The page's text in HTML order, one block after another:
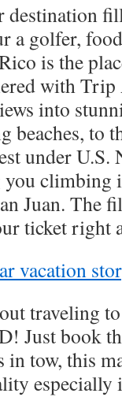
destination
a golfer,
is the
with
into
beaches, to
under U.S.
climbing
Juan. The
ticket right
vacation
traveling
Just book
tow, this